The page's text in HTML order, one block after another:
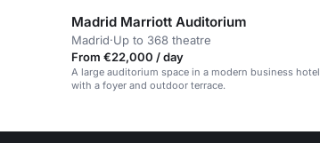
Madrid Marriott Auditorium
Madrid·Up to 368 theatre
From €22,000 / day
A large auditorium space in a modern business hotel
with a foyer and outdoor terrace.